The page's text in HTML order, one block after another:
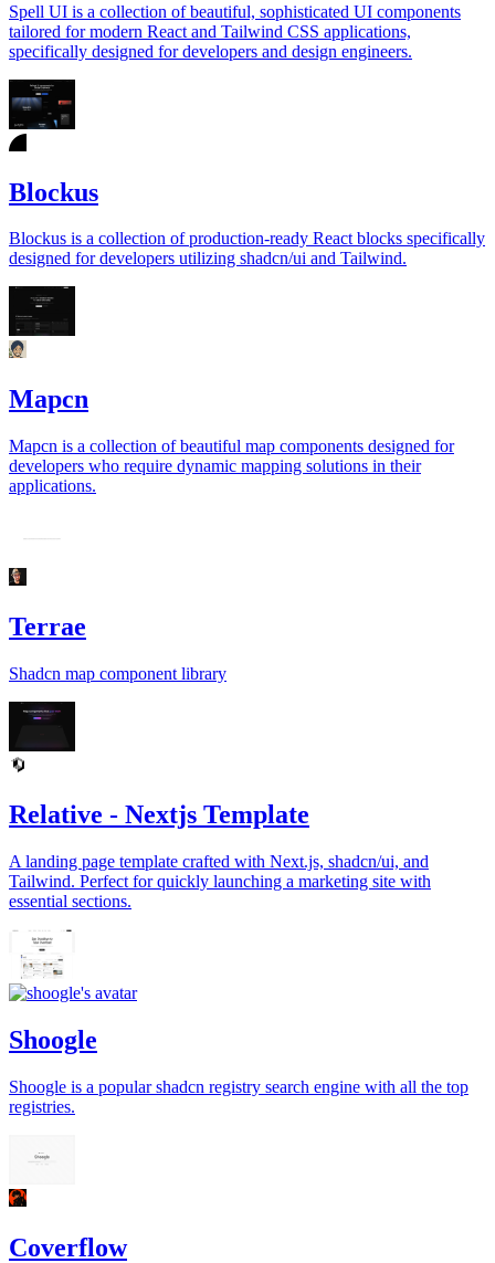
Spell UI is a collection of beautiful, sophisticated UI components
tailored for modern React and Tailwind CSS applications,
specifically designed for developers and design engineers.
Blockus
Blockus is a collection of production-ready React blocks specifically
designed for developers utilizing shadcn/ui and Tailwind.
Mapcn
Mapcn is a collection of beautiful map components designed for
developers who require dynamic mapping solutions in their
applications.
Terrae
Shadcn map component library
Relative - Nextjs Template
A landing page template crafted with Next.js, shadcn/ui, and
Tailwind. Perfect for quickly launching a marketing site with
essential sections.
Shoogle
Shoogle is a popular shadcn registry search engine with all the top
registries.
Coverflow